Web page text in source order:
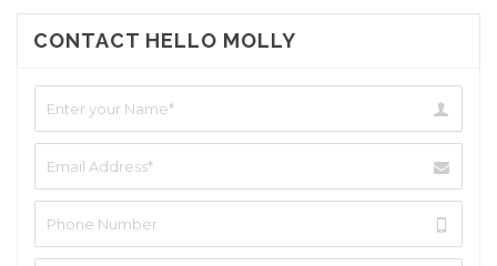
CONTACT HELLO MOLLY